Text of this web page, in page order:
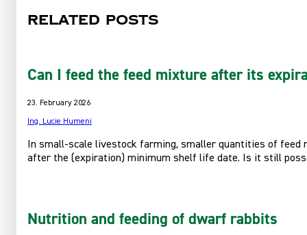
Related posts
Can I feed the feed mixture after its
23. February 2026
Ing. Lucie Humeni
In small-scale livestock farming, smaller quantities of
after the (expiration) minimum shelf life date. Is it still
Nutrition and feeding of dwarf rabbits